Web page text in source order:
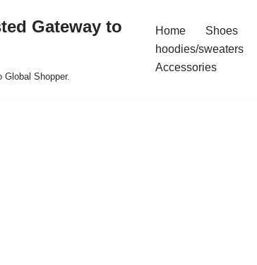
Gateway to
Shopper.
Home Shoes
hoodies/sweaters
Accessories